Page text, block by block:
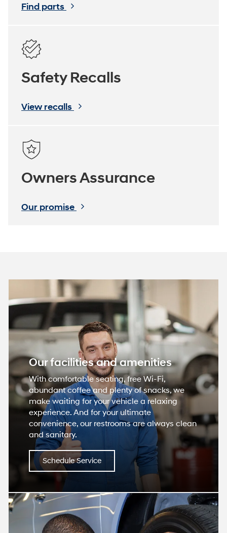
Find parts
Safety Recalls
View recalls
Owners Assurance
Our promise
Our facilities and amenities
With comfortable seating, free Wi-Fi,
abundant coffee and plenty of snacks, we
make waiting for your vehicle a relaxing
experience. And for your ultimate
convenience, our restrooms are always clean
and sanitary.
Schedule Service